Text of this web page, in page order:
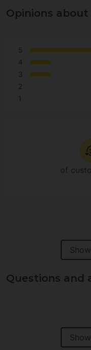
Opinions
5
4
3
2
1
of
Questions and